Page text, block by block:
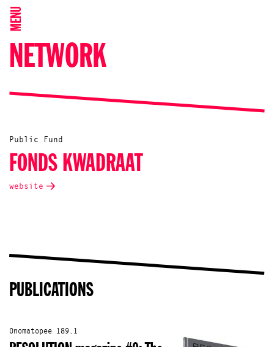
MENU
NETWORK
Public Fund
FONDS KWADRAAT
website
PUBLICATIONS
Onomatopee 189.1